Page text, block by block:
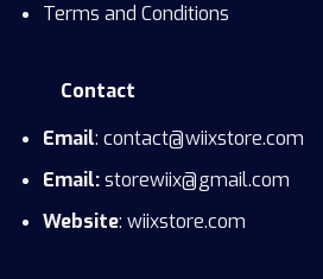
Terms and Conditions
Contact
Email: contact@wiixstore.com
Email:storewiix@gmail.com
Website: wiixstore.com